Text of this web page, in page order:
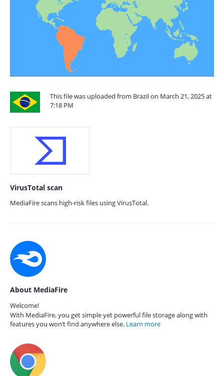
This file was uploaded from Brazil on March 21, 2025 at
7:18 PM
VirusTotal scan
MediaFire scans high-risk files using VirusTotal.
About MediaFire
Welcome!
With MediaFire, you get simple yet powerful file storage along with
features you won’t find anywhere else. Learn more